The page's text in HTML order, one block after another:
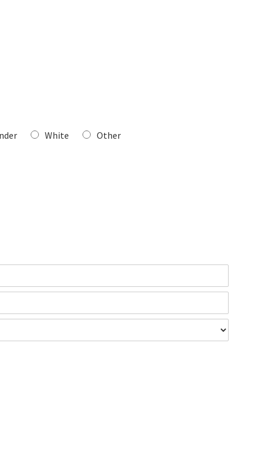
White Other